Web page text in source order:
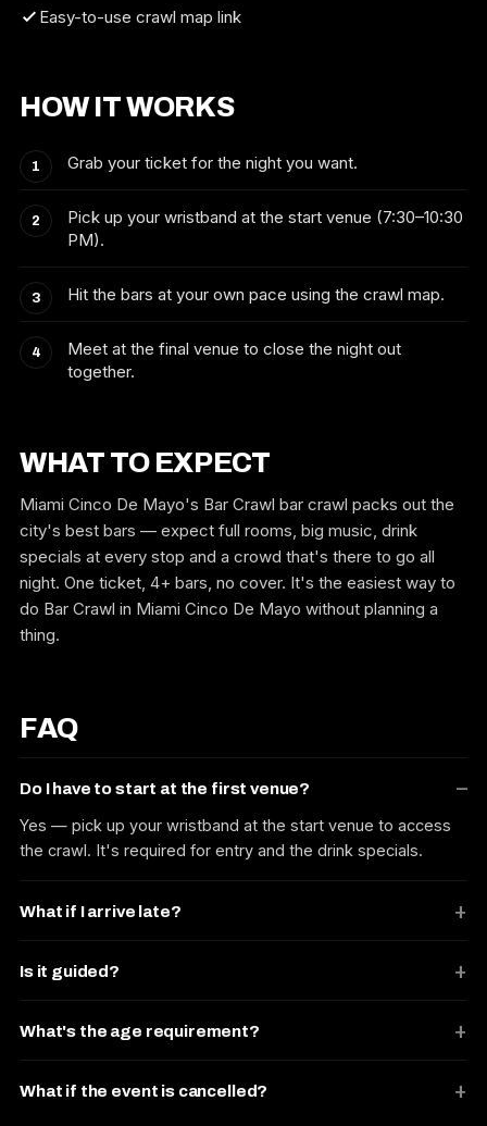
Easy-to-use crawl map link
HOW IT WORKS
Grab your ticket for the night you want.
Pick up your wristband at the start venue (7:30–10:30
PM).
Hit the bars at your own pace using the crawl map.
Meet at the final venue to close the night out
together.
WHAT TO EXPECT
Miami Cinco De Mayo's Bar Crawl bar crawl packs out the
city's best bars — expect full rooms, big music, drink
specials at every stop and a crowd that's there to go all
night. One ticket, 4+ bars, no cover. It's the easiest way to
do Bar Crawl in Miami Cinco De Mayo without planning a
thing.
FAQ
Do I have to start at the first venue?
Yes — pick up your wristband at the start venue to access
the crawl. It's required for entry and the drink specials.
What if I arrive late?
Is it guided?
What's the age requirement?
What if the event is cancelled?